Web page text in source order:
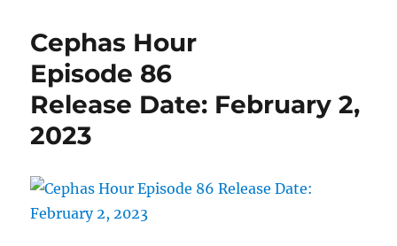
March
4,
Cephas Hour
Episode 86
Release Date: February 2,
2023